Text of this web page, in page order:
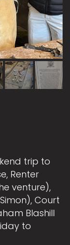
trip to
Renter
venture),
Court
Blashill
to